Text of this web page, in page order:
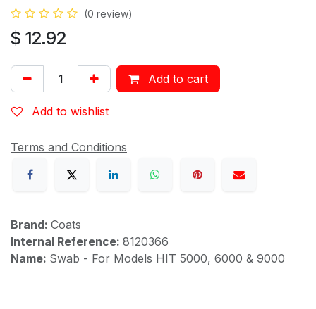
(0 review)
$ 12.92
Add to cart
Add to wishlist
Terms and Conditions
Brand: Coats
Internal Reference: 8120366
Name: Swab - For Models HIT 5000, 6000 & 9000